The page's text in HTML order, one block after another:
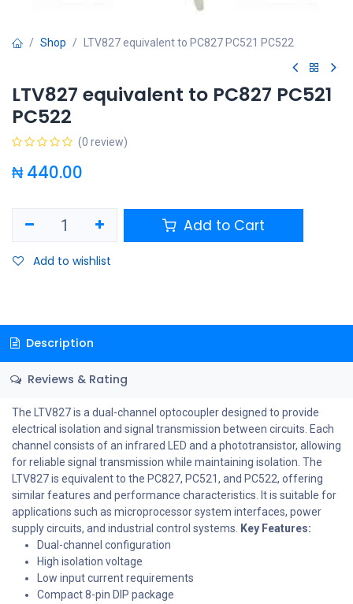
Shop LTV827 equivalent to PC827 PC521 PC522
LTV827 equivalent to PC827 PC521
PC522
(0 review)
₦440.00
Add to Cart
Add to wishlist
Description
Reviews & Rating
The LTV827 is a dual-channel optocoupler designed to provide
electrical isolation and signal transmission between circuits. Each
channel consists of an infrared LED and a phototransistor, allowing
for reliable signal transmission while maintaining isolation. The
LTV827 is equivalent to the PC827, PC521, and PC522, offering
similar features and performance characteristics. It is suitable for
applications such as microprocessor system interfaces, power
supply circuits, and industrial control systems. Key Features:
Dual-channel configuration
High isolation voltage
Low input current requirements
Compact 8-pin DIP package